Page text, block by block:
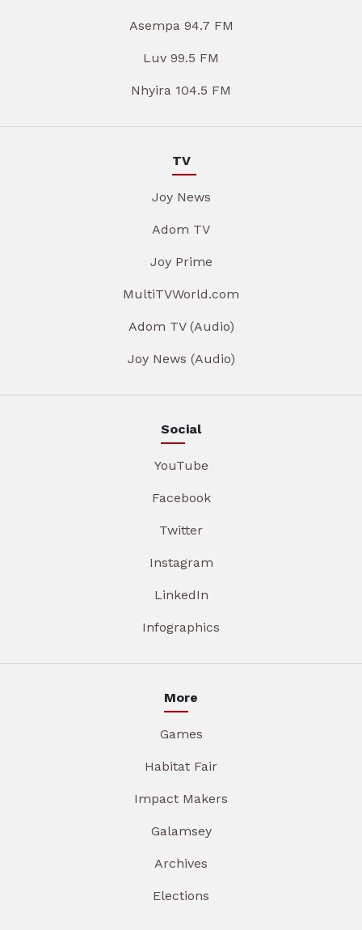
Asempa 94.7 FM
Luv 99.5 FM
Nhyira 104.5 FM
TV
Joy News
Adom TV
Joy Prime
MultiTVWorld.com
Adom TV (Audio)
Joy News (Audio)
Social
YouTube
Facebook
Twitter
Instagram
LinkedIn
Infographics
More
Games
Habitat Fair
Impact Makers
Galamsey
Archives
Elections